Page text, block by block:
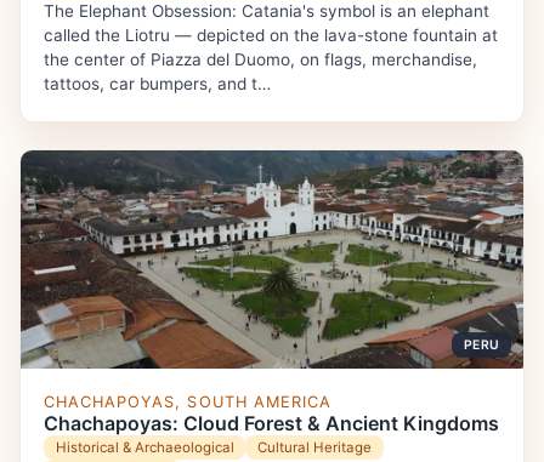
The Elephant Obsession: Catania's symbol is an elephant
called the Liotru — depicted on the lava-stone fountain at
the center of Piazza del Duomo, on flags, merchandise,
tattoos, car bumpers, and t…
PERU
CHACHAPOYAS, SOUTH AMERICA
Chachapoyas: Cloud Forest & Ancient Kingdoms
Historical & Archaeological
Cultural Heritage